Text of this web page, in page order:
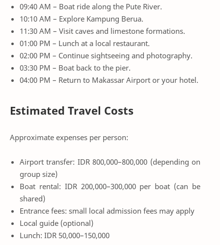
09:40 AM – Boat ride along the Pute River.
10:10 AM – Explore Kampung Berua.
11:30 AM – Visit caves and limestone formations.
01:00 PM – Lunch at a local restaurant.
02:00 PM – Continue sightseeing and photography.
03:30 PM – Boat back to the pier.
04:00 PM – Return to Makassar Airport or your hotel.
Estimated Travel Costs
Approximate expenses per person:
Airport transfer: IDR 800,000–800,000 (depending on
group size)
Boat rental: IDR 200,000–300,000 per boat (can be
shared)
Entrance fees: small local admission fees may apply
Local guide (optional)
Lunch: IDR 50,000–150,000